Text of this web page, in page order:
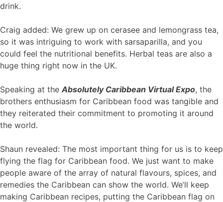
drink.
Craig added: We grew up on cerasee and lemongrass tea,
so it was intriguing to work with sarsaparilla, and you
could feel the nutritional benefits. Herbal teas are also a
huge thing right now in the UK.
Speaking at the Absolutely Caribbean Virtual Expo, the
brothers enthusiasm for Caribbean food was tangible and
they reiterated their commitment to promoting it around
the world.
Shaun revealed: The most important thing for us is to keep
flying the flag for Caribbean food. We just want to make
people aware of the array of natural flavours, spices, and
remedies the Caribbean can show the world. We’ll keep
making Caribbean recipes, putting the Caribbean flag on